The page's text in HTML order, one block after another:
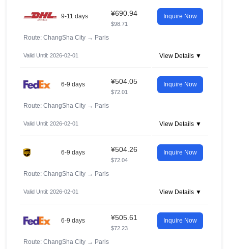
9-11 days ¥690.94
$98.71
Inquire Now
Route: ChangSha City → Paris
Valid Until: 2026-02-01 View Details ▼
6-9 days ¥504.05
$72.01
Inquire Now
Route: ChangSha City → Paris
Valid Until: 2026-02-01 View Details ▼
6-9 days ¥504.26
$72.04
Inquire Now
Route: ChangSha City → Paris
Valid Until: 2026-02-01 View Details ▼
6-9 days ¥505.61
$72.23
Inquire Now
Route: ChangSha City → Paris